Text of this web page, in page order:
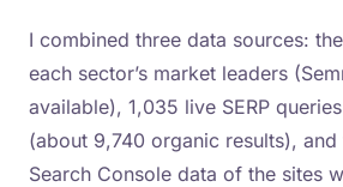
I combined three data sources:
each sector’s market leaders
available), 1,035 live SERP
(about 9,740 organic results),
Search Console data of the sites